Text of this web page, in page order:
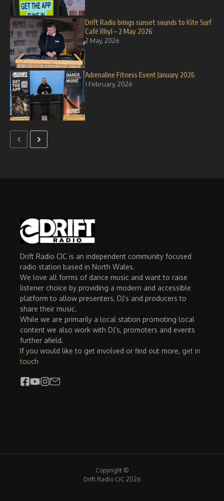
Drift Radio brings sunset sounds to Kite Surf
Café Rhyl – 2 May 2026
2 May, 2026
Adrenaline Fitness Event January 2026
1 February, 2026
Drift Radio CIC is an independent community focused
radio station based in North Wales.
We love all forms of dance music and want to raise
listener choice by providing a modern and accessible
platform to allow presenters, DJ’s and producers to
share their music.
While we are primarily a local station promoting local
content we also work with DJ’s, promoters and events
further afield.
If you would like to get involved or find out more, get in
touch
Copyright ©
Drift Radio CIC 2026